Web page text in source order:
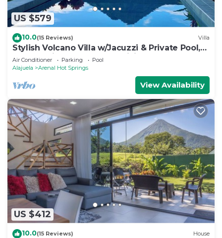
US $579
10.0(15 Reviews) Villa
Stylish Volcano Villa w/Jacuzzi & Private Pool,
volcano views, sun deck, WiFi
Air Conditioner Parking
Pool
Alajuela
Arenal Hot Springs
View Availability
US $412
10.0(15 Reviews) House